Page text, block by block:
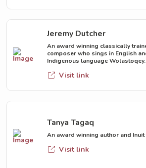
Jeremy Dutcher
An award winning classically
composer who sings in English
Indigenous language Wolastoqey.
Visit link
Tanya Tagaq
An award winning author and
Visit link